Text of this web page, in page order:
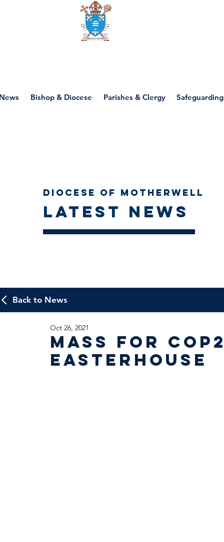
Bishop & Diocese Parishes & Clergy Safeguarding
Diocese of Motherwell
Latest news
Back to News
Mass for
Easterhouse
Oct 26, 2021